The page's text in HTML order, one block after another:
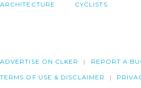
ARCHITECTURE CYCLISTS
ADVERTISE ON CLKER REPORT A
TERMS OF USE & DISCLAIMER